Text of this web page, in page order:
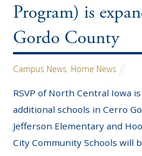
Program) is
Gordo County
Campus News, Home News
RSVP of North Central Iowa
additional schools in Cerro
Jefferson Elementary and
City Community Schools will